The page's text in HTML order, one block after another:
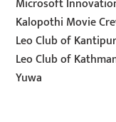
Microsoft
Kalopothi Movie
Leo Club of Kantipur
Leo Club of
Yuwa